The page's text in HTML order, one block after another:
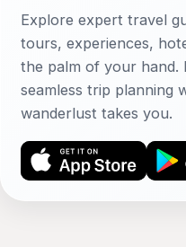
Explore expert travel
tours, experiences,
the palm of your hand.
seamless trip planning
wanderlust takes you.